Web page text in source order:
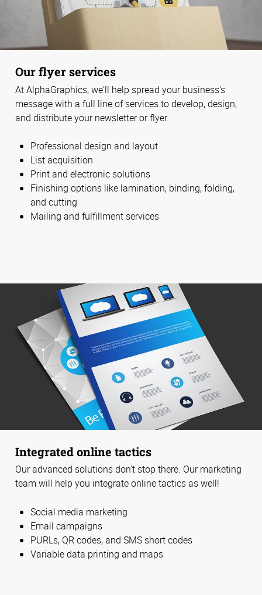
Our flyer services
At AlphaGraphics, we'll help spread your business's
message with a full line of services to develop, design,
and distribute your newsletter or flyer.
Professional design and layout
List acquisition
Print and electronic solutions
Finishing options like lamination, binding, folding,
and cutting
Mailing and fulfillment services
Integrated online tactics
Our advanced solutions don't stop there. Our marketing
team will help you integrate online tactics as well!
Social media marketing
Email campaigns
PURLs, QR codes, and SMS short codes
Variable data printing and maps